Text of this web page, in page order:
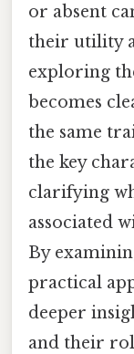
or absent
their utility
exploring
becomes
the same
the key
clarifying
associated
By
practical
deeper
and their